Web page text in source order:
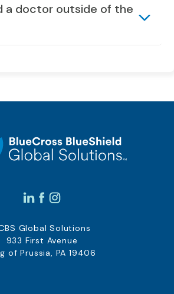
a doctor outside of the
Global Solutions
933 First Avenue
of Prussia, PA 19406